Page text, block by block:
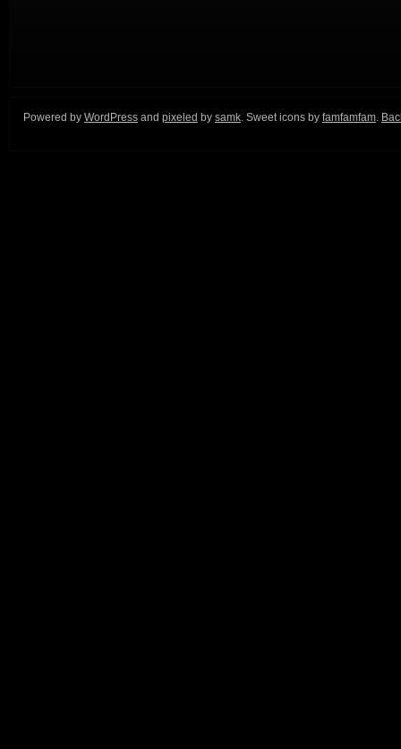
Powered by WordPress and pixeled by samk. Sweet icons by famfamfam.